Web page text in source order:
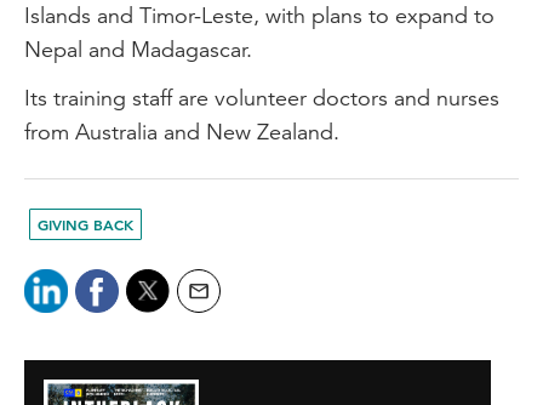
Islands and Timor-Leste, with plans to expand to
Nepal and Madagascar.
Its training staff are volunteer doctors and nurses
from Australia and New Zealand.
GIVING BACK